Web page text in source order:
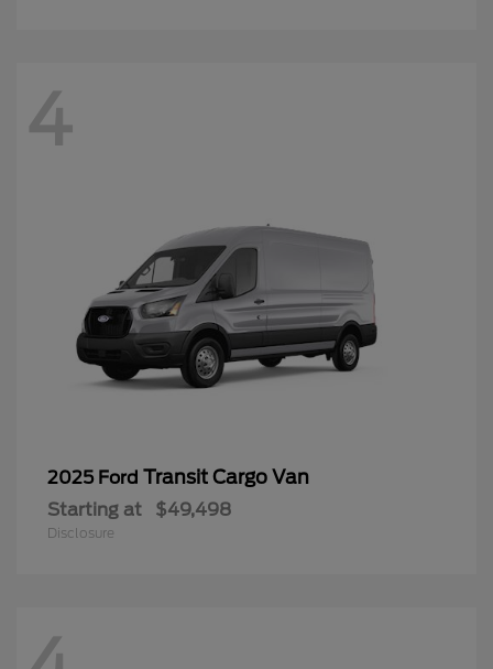
4
2025 Ford Transit Cargo Van
Starting at $49,498
Disclosure